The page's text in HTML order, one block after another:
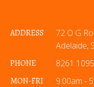
ADDRESS
72 O G
Adelaide,
PHONE
8261 1095
MON-FRI
9:00am -